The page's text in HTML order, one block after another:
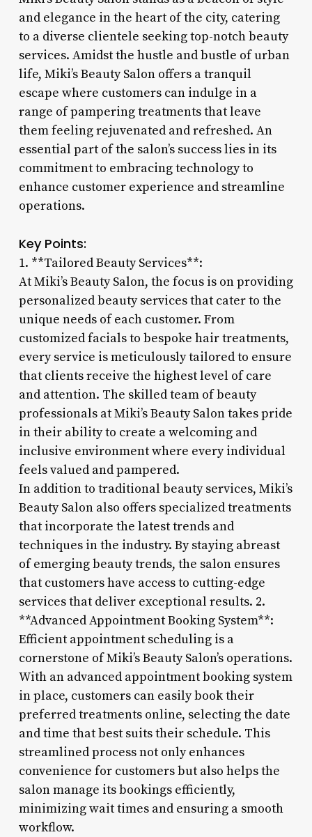
and elegance in the heart of the city, catering
to a diverse clientele seeking top-notch beauty
services. Amidst the hustle and bustle of urban
life, Miki’s Beauty Salon offers a tranquil
escape where customers can indulge in a
range of pampering treatments that leave
them feeling rejuvenated and refreshed. An
essential part of the salon’s success lies in its
commitment to embracing technology to
enhance customer experience and streamline
operations.
Key Points:
1. **Tailored Beauty Services**:
At Miki’s Beauty Salon, the focus is on providing
personalized beauty services that cater to the
unique needs of each customer. From
customized facials to bespoke hair treatments,
every service is meticulously tailored to ensure
that clients receive the highest level of care
and attention. The skilled team of beauty
professionals at Miki’s Beauty Salon takes pride
in their ability to create a welcoming and
inclusive environment where every individual
feels valued and pampered.
In addition to traditional beauty services, Miki’s
Beauty Salon also offers specialized treatments
that incorporate the latest trends and
techniques in the industry. By staying abreast
of emerging beauty trends, the salon ensures
that customers have access to cutting-edge
services that deliver exceptional results. 2.
**Advanced Appointment Booking System**:
Efficient appointment scheduling is a
cornerstone of Miki’s Beauty Salon’s operations.
With an advanced appointment booking system
in place, customers can easily book their
preferred treatments online, selecting the date
and time that best suits their schedule. This
streamlined process not only enhances
convenience for customers but also helps the
salon manage its bookings efficiently,
minimizing wait times and ensuring a smooth
workflow.